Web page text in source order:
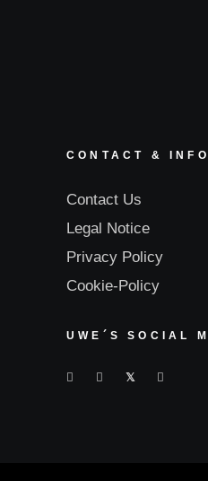
CONTACT & INFO
Contact Us
Legal Notice
Privacy Policy
Cookie-Policy
UWE´S SOCIAL